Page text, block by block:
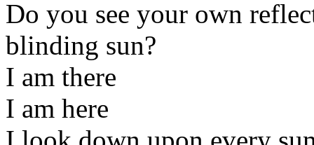
Do you see your own
blinding sun?
I am there
I am here